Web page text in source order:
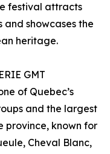
festival attracts
and showcases the
heritage.
GMT
of Quebec’s
and the largest
province, known for
Cheval Blanc,